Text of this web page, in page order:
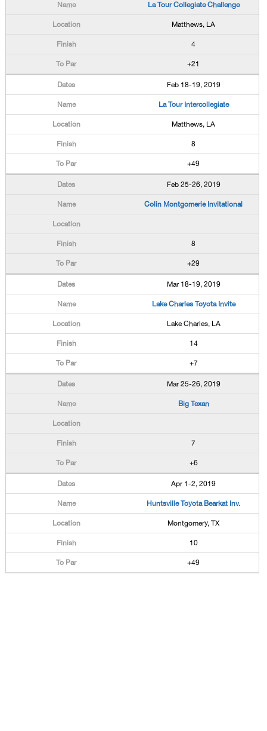
La Tour Collegiate Challenge
Matthews, LA
4
+21
Feb 18-19, 2019
La Tour Intercollegiate
Matthews, LA
8
+49
Feb 25-26, 2019
Colin Montgomerie Invitational
8
+29
Mar 18-19, 2019
Lake Charles Toyota Invite
Lake Charles, LA
14
+7
Mar 25-26, 2019
Big Texan
7
+6
Apr 1-2, 2019
Huntsville Toyota Bearkat Inv.
Montgomery, TX
10
+49